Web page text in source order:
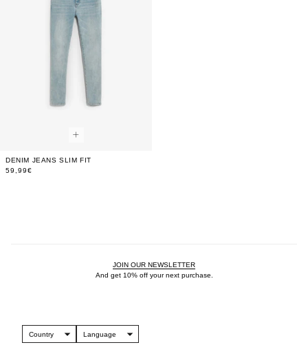
DENIM JEANS SLIM FIT
59,99€
JOIN OUR NEWSLETTER
And get 10% off your next purchase.
Country Language